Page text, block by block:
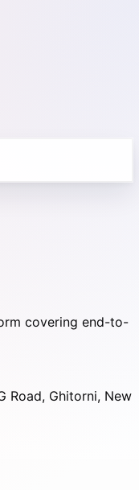
covering end-to-
Road, Ghitorni, New